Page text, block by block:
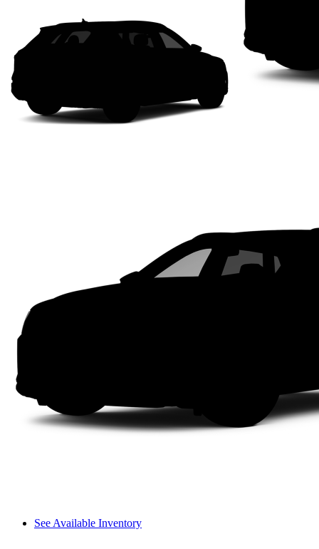
See Available Inventory